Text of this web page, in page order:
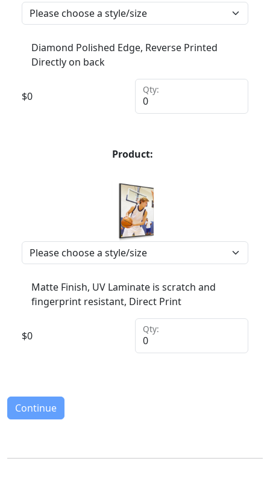
Diamond Polished Edge, Reverse Printed
Directly on back
$0
Qty:
Product:
Matte Finish, UV Laminate is scratch and
fingerprint resistant, Direct Print
$0
Qty:
Continue